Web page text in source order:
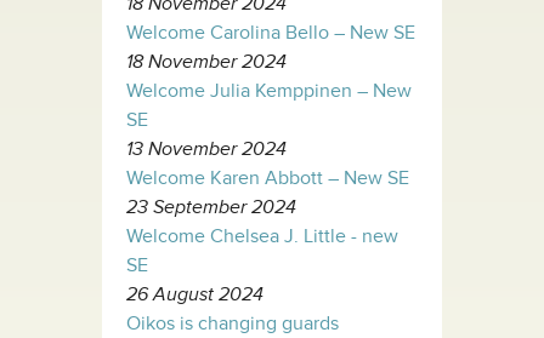
Welcome Carolina Bello – New SE
18 November 2024
Welcome Julia Kemppinen – New
SE
13 November 2024
Welcome Karen Abbott – New SE
23 September 2024
Welcome Chelsea J. Little - new
SE
26 August 2024
Oikos is changing guards